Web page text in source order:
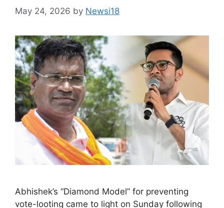
May 24, 2026 by Newsi18
Abhishek’s “Diamond Model” for preventing
vote-looting came to light on Sunday following